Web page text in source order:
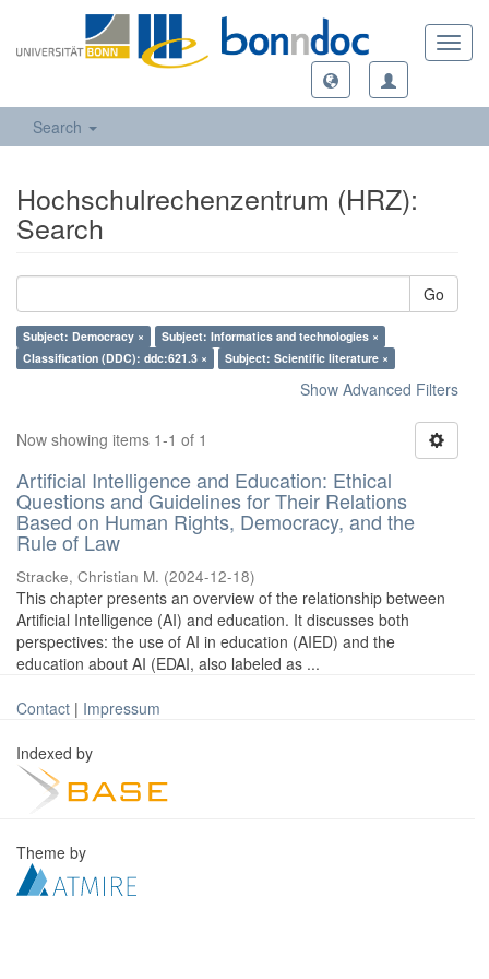
Search
Hochschulrechenzentrum (HRZ):
Search
Go
Subject: Democracy ×
Subject: Informatics and technologies ×
Classification (DDC): ddc:621.3 ×
Subject: Scientific literature ×
Show Advanced Filters
Now showing items 1-1 of 1
Artificial Intelligence and Education: Ethical
Questions and Guidelines for Their Relations
Based on Human Rights, Democracy, and the
Rule of Law
Stracke, Christian M. (2024-12-18)
This chapter presents an overview of the relationship between
Artificial Intelligence (AI) and education. It discusses both
perspectives: the use of AI in education (AIED) and the
education about AI (EDAI, also labeled as ...
Contact | Impressum
Indexed by
Theme by